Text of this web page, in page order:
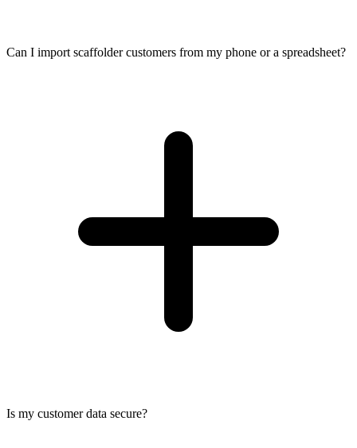
Can I import scaffolder customers from my phone or a spreadsheet?
Is my customer data secure?